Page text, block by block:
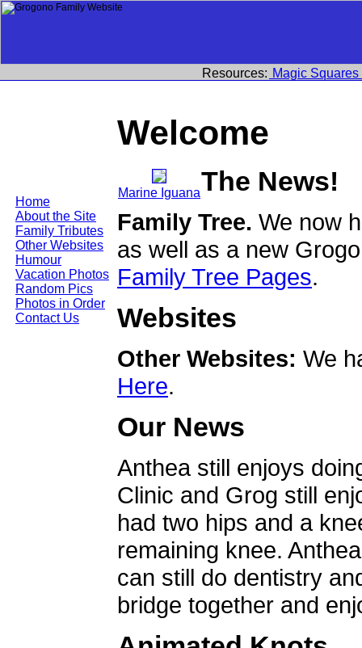
Home
About the Site
Family Tributes
Other Websites
Humour
Vacation Photos
Random Pics
Photos in Order
Contact Us
Resources: Magic Squares
Welcome
Marine IguanaThe News!
Family Tree. We now
as well as a new
Family Tree Pages.
Websites
Other Websites: We
Here.
Our News
Anthea still enjoys
Clinic and Grog still
had two hips and a
remaining knee.
can still do dentistry
bridge together and